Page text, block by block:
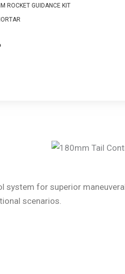
ROCKET GUIDANCE KIT
system for superior
scenarios.